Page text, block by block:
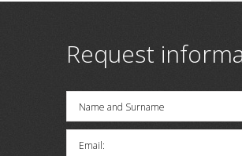
Request
Name and Surname
Email: